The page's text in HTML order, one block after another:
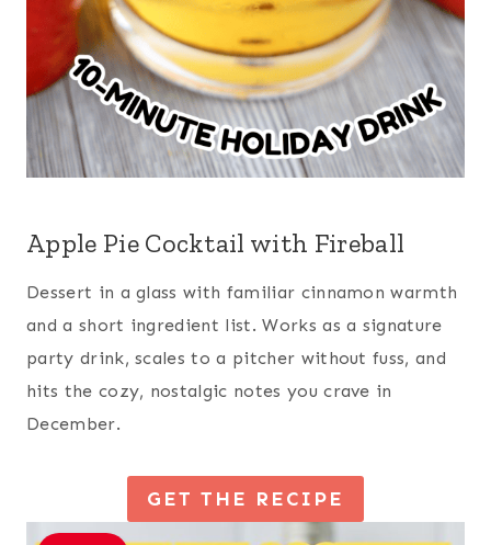
Apple Pie Cocktail with Fireball
Dessert in a glass with familiar cinnamon warmth
and a short ingredient list. Works as a signature
party drink, scales to a pitcher without fuss, and
hits the cozy, nostalgic notes you crave in
December.
GET THE RECIPE